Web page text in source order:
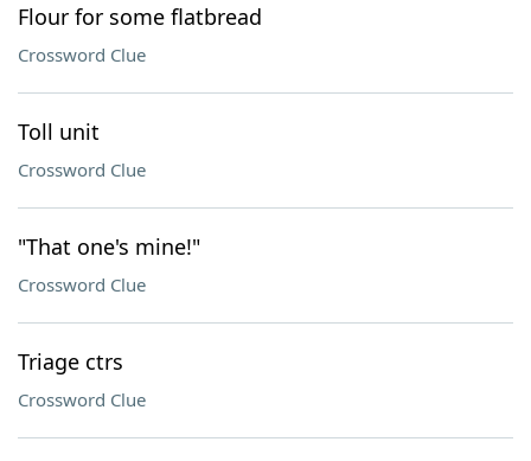
Flour for some flatbread
Crossword Clue
Toll unit
Crossword Clue
"That one's mine!"
Crossword Clue
Triage ctrs
Crossword Clue